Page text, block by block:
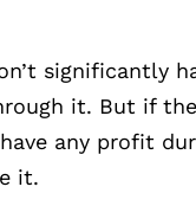
significantly
it. But if
any profit
it.